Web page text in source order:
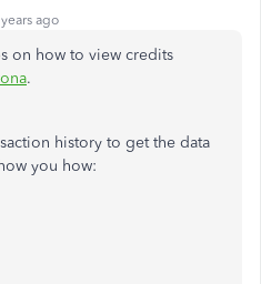
ago
on how to view credits
.
history to get the data
you how: